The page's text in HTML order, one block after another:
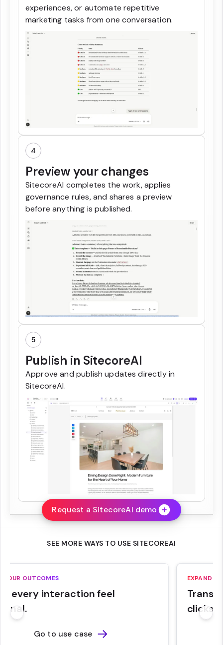
experiences, or automate repetitive
marketing tasks from one conversation.
4
Preview your changes
SitecoreAI completes the work, applies
governance rules, and shares a preview
before anything is published.
5
Publish in SitecoreAI
Approve and publish updates directly in
SitecoreAI.
Request a SitecoreAI demo
SEE MORE WAYS TO USE SITECOREAI
RUN YOUR
Run
on
YOUR OUTCOMES
every interaction feel
Go to use case
EXPAND
clicks.